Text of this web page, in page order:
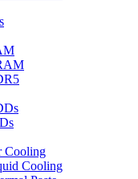
Cooling
Cooling